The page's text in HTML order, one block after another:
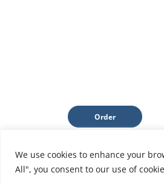
We use cookies to enhance your
All", you consent to our use of
Order
Support: Help Center |